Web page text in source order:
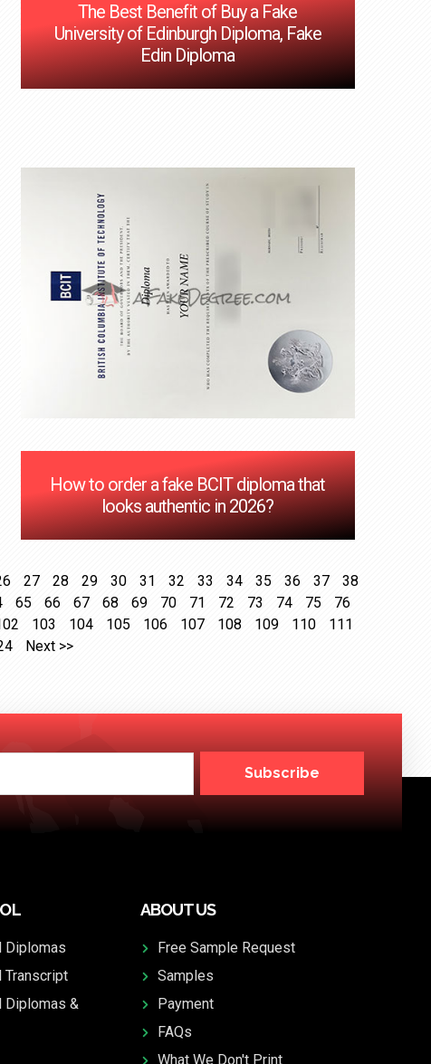
The Best Benefit of Buy a Fake
University of Edinburgh Diploma, Fake
Edin Diploma
How to order a fake BCIT diploma that
looks authentic in 2026?
27 28 29 30 31 32 33 34 35 36 37
38
65 66 67 68 69 70 71 72 73 74 75
76
103 104 105 106 107 108 109 110
111
Next >>
Subscribe
Diplomas
Transcript
Diplomas &
ABOUT US
Free Sample Request
Samples
Payment
FAQs
What We Don't Print